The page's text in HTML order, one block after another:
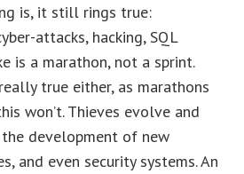
is, it still rings true:
attacks, hacking, SQL
is a marathon, not a sprint.
true either, as marathons
won’t. Thieves evolve and
development of new
and even security systems. An